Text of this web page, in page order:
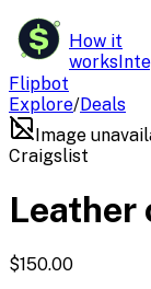
$
Flipbot
How it
works
Explore/Deals
Image
Craigslist
Leather
$150.00